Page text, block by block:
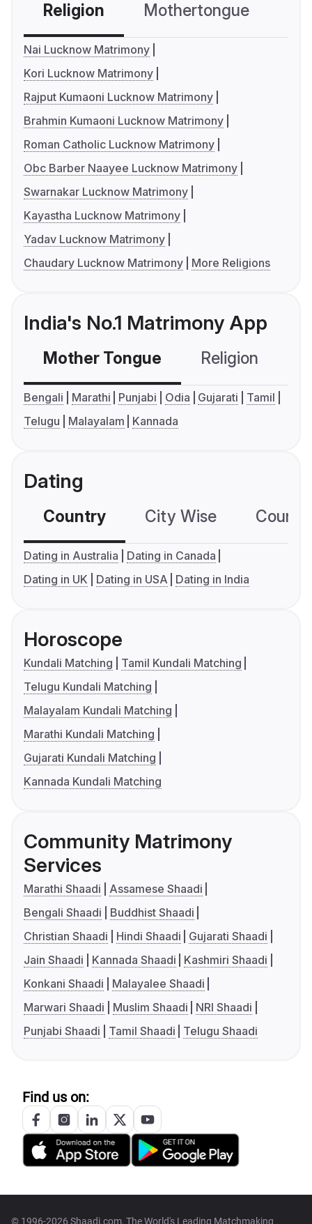
Religion Mothertongue
Nai Lucknow Matrimony
Kori Lucknow Matrimony
Rajput Kumaoni Lucknow Matrimony
Brahmin Kumaoni Lucknow Matrimony
Roman Catholic Lucknow Matrimony
Obc Barber Naayee Lucknow Matrimony
Swarnakar Lucknow Matrimony
Kayastha Lucknow Matrimony
Yadav Lucknow Matrimony
Chaudary Lucknow Matrimony
More Religions
India's No.1 Matrimony App
Mother Tongue Religion
Bengali Marathi Punjabi Odia Gujarati
Tamil
Telugu
Malayalam Kannada
Dating
Country City Wise
Dating in Australia
Dating in Canada
Dating in UK
Dating in USA Dating in India
Horoscope
Kundali Matching
Tamil Kundali Matching
Telugu Kundali Matching
Malayalam Kundali Matching
Marathi Kundali Matching
Gujarati Kundali Matching
Kannada Kundali Matching
Community Matrimony
Services
Marathi Shaadi
Assamese Shaadi
Bengali Shaadi
Buddhist Shaadi
Christian Shaadi
Hindi Shaadi
Gujarati Shaadi
Jain Shaadi
Kannada Shaadi
Kashmiri Shaadi
Konkani Shaadi
Malayalee Shaadi
Marwari Shaadi
Muslim Shaadi
NRI Shaadi
Punjabi Shaadi
Tamil Shaadi Telugu Shaadi
Find us on:
© 1996-2026 Shaadi.com, The World's Leading Matchmaking